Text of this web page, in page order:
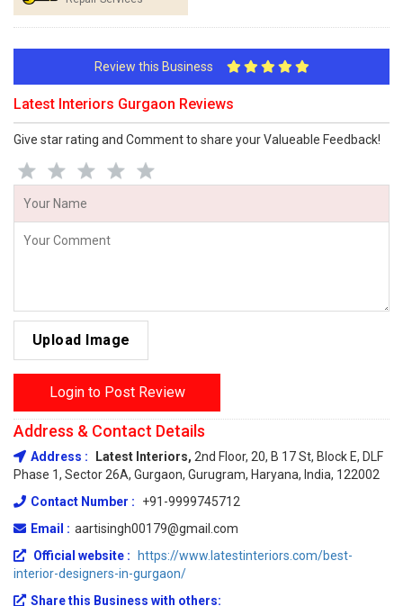
Review this Business
Latest Interiors Gurgaon Reviews
Give star rating and Comment to share your Valueable Feedback!
Upload Image
Login to Post Review
Address & Contact Details
Address : Latest Interiors, 2nd Floor, 20, B 17 St, Block E, DLF
Phase 1, Sector 26A, Gurgaon, Gurugram, Haryana, India, 122002
Contact Number :
+91-9999745712
Email : aartisingh00179@gmail.com
Official website :
https://www.latestinteriors.com/best-
interior-designers-in-gurgaon/
Share this Business with others: